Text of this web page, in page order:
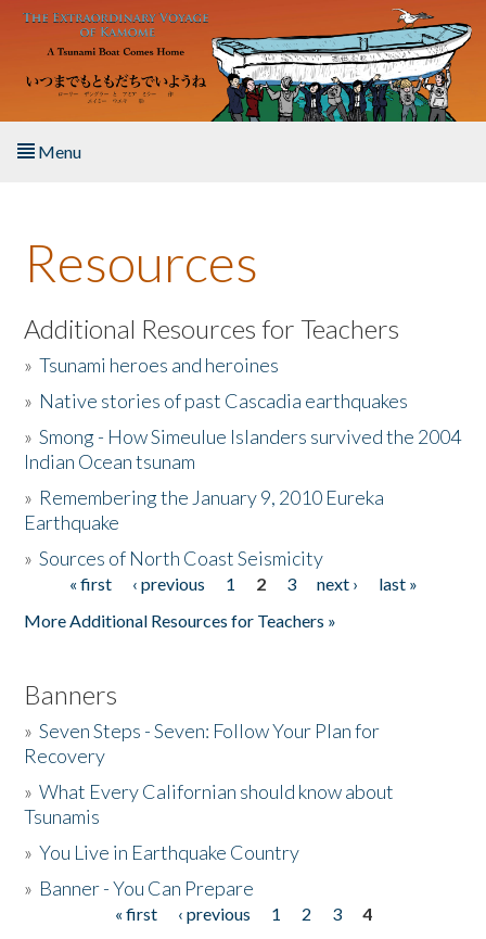
Skip to main content
Menu
About the Book
Listen to the Book
Activities
The Story & Student Exchange
Donate
Resources
Additional Resources for Teachers
»Tsunami heroes and heroines
» Native stories of past Cascadia earthquakes
»Smong - How Simeulue Islanders survived the 2004
Indian Ocean tsunam
» Remembering the January 9, 2010 Eureka
Earthquake
»Sources of North Coast Seismicity
Pages« first ‹ previous 1 2 3 next ›
last »
More Additional Resources for Teachers »
Banners
»Seven Steps - Seven: Follow Your Plan for
Recovery
»What Every Californian should know about
Tsunamis
»You Live in Earthquake Country
» Banner - You Can Prepare
« first ‹ previous 1 2 3
4